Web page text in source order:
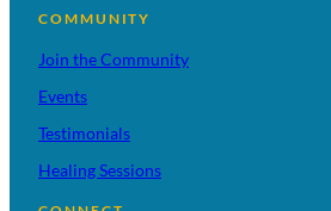
COMMUNITY
Join the Community
Events
Testimonials
Healing Sessions